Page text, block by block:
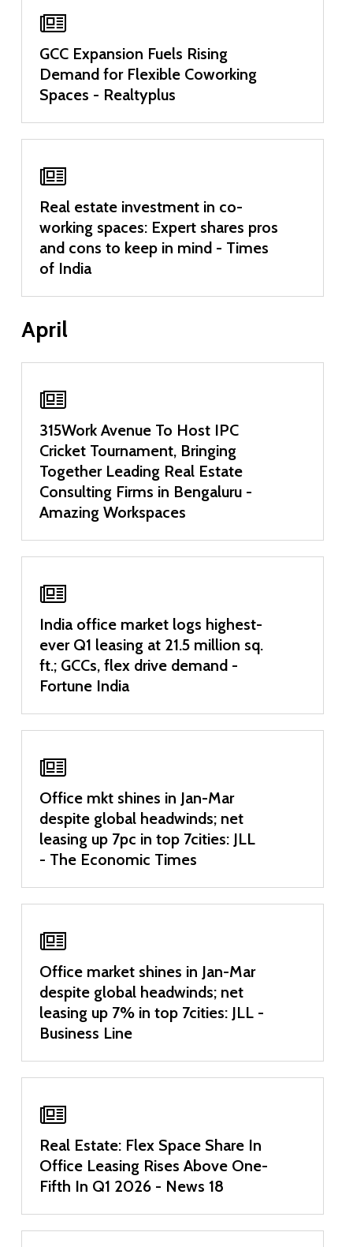
GCC Expansion Fuels Rising
Demand for Flexible Coworking
Spaces - Realtyplus
Real estate investment in co-
working spaces: Expert shares pros
and cons to keep in mind - Times
of India
April
315Work Avenue To Host IPC
Cricket Tournament, Bringing
Together Leading Real Estate
Consulting Firms in Bengaluru -
Amazing Workspaces
India office market logs highest-
ever Q1 leasing at 21.5 million sq.
ft.; GCCs, flex drive demand -
Fortune India
Office mkt shines in Jan-Mar
despite global headwinds; net
leasing up 7pc in top 7cities: JLL
- The Economic Times
Office market shines in Jan-Mar
despite global headwinds; net
leasing up 7% in top 7cities: JLL -
Business Line
Real Estate: Flex Space Share In
Office Leasing Rises Above One-
Fifth In Q1 2026 - News 18